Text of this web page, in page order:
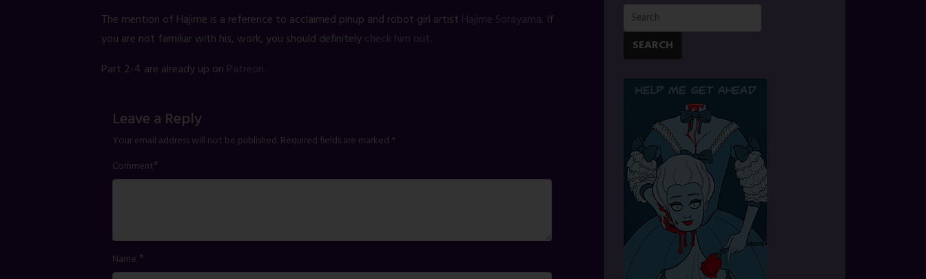
The mention of Hajime is a reference to acclaimed pinup and robot girl artist Hajime Sorayama. If
you are not familiar with his, work, you should definitelycheck him out.
Part 2-4 are already up on Patreon.
Leave a Reply
Your email address will not be published.Required fields are marked *
Comment*
Name *
SEARCH